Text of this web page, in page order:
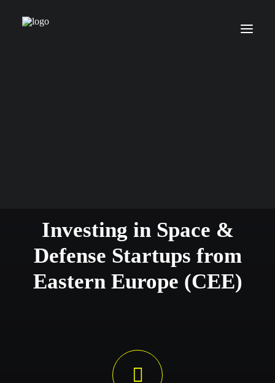
Investing in Space &
Defense Startups from
Eastern Europe (CEE)